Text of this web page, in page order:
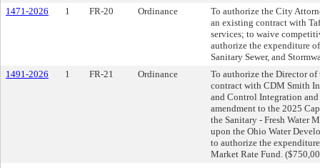
1471-2026
1 FR-20 Ordinance
To authorize the City
an existing contract with
services; to waive
authorize the expenditure
Sanitary Sewer, and
1491-2026
1 FR-21 Ordinance
To authorize the Director
contract with CDM Smith
and Control Integration
amendment to the 2025
the Sanitary - Fresh Water
upon the Ohio Water
to authorize the
Market Rate Fund.